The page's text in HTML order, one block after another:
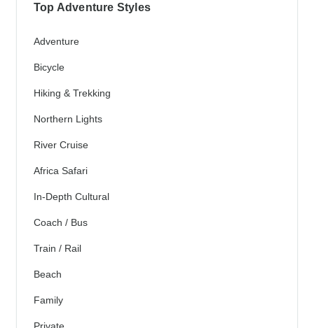
Top Adventure Styles
Adventure
Bicycle
Hiking & Trekking
Northern Lights
River Cruise
Africa Safari
In-Depth Cultural
Coach / Bus
Train / Rail
Beach
Family